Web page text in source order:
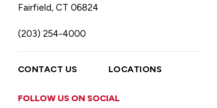
Fairfield, CT 06824
(203) 254-4000
CONTACT US LOCATIONS
FOLLOW US ON SOCIAL